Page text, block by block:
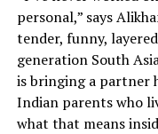
personal,” says
tender, funny,
generation South
is bringing a partner
Indian parents who
what that means